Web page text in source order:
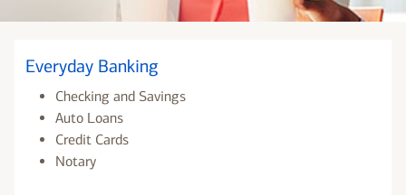
Everyday Banking
Checking and Savings
Auto Loans
Credit Cards
Notary